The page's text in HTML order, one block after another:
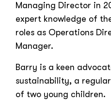
Managing Director in
expert knowledge of
roles as Operations
Manager.
Barry is a keen
sustainability, a
of two young children.